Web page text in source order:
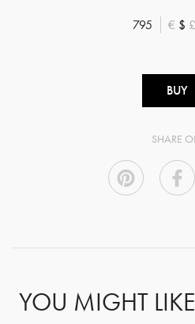
795 € $ £
BUY
SHARE
YOU MIGHT